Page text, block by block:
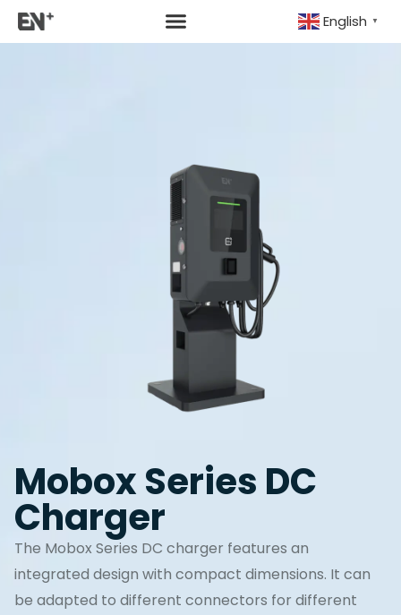
English ▼
Mobox Series DC
Charger
The Mobox Series DC charger features an
integrated design with compact dimensions. It can
be adapted to different connectors for different